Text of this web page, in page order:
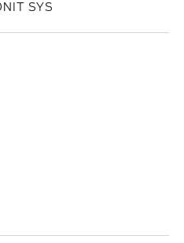
SYS